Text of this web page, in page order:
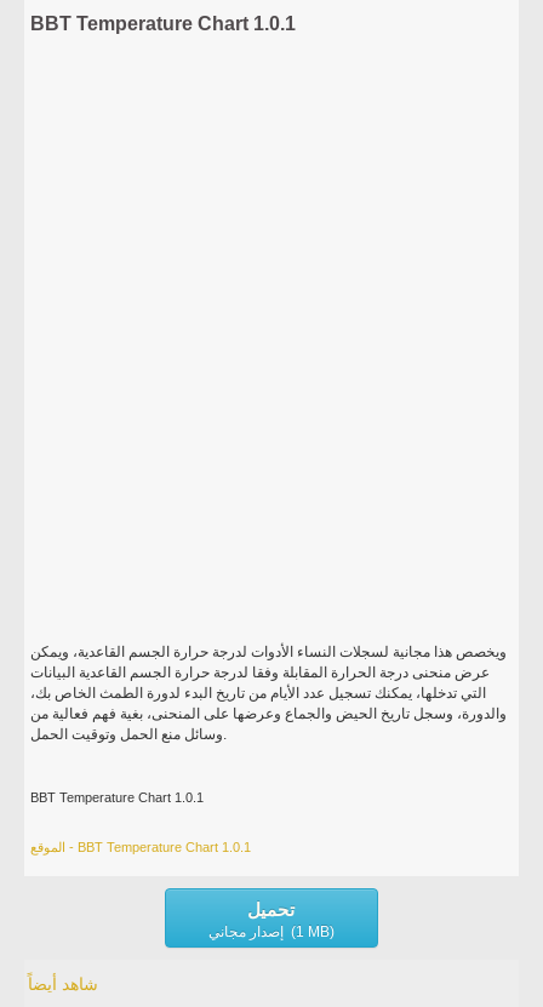
BBT Temperature Chart 1.0.1
ويخصص هذا مجانية لسجلات النساء الأدوات لدرجة حرارة الجسم القاعدية، ويمكن
عرض منحنى درجة الحرارة المقابلة وفقا لدرجة حرارة الجسم القاعدية البيانات
التي تدخلها، يمكنك تسجيل عدد الأيام من تاريخ البدء لدورة الطمث الخاص بك،
والدورة، وسجل تاريخ الحيض والجماع وعرضها على المنحنى، بغية فهم فعالية من
وسائل منع الحمل وتوقيت الحمل.
BBT Temperature Chart 1.0.1
الموقع - BBT Temperature Chart 1.0.1
تحميل
إصدار مجاني (1 MB)
شاهد أيضاً